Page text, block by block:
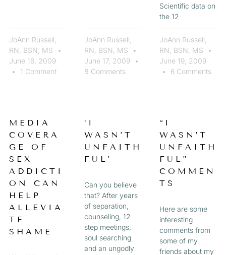
JoAnn Russell,
RN, BSN, MS
June 16, 2009
1 Comment
JoAnn Russell,
RN, BSN, MS
June 17, 2009
8 Comments
Scientific data on
the 12
JoAnn Russell,
RN, BSN, MS
June 19, 2009
6 Comments
MEDIA
COVERA
GE OF
SEX
ADDICTI
ON CAN
HELP
ALLEVIA
TE
SHAME
‘I
WASN’T
UNFAITH
FUL’
Can you believe
that? After years
of separation,
counseling, 12
step meetings,
soul searching
and an ungodly
“I
WASN’T
UNFAITH
FUL”
COMMEN
TS
Here are some
interesting
comments from
some of my
friends about my